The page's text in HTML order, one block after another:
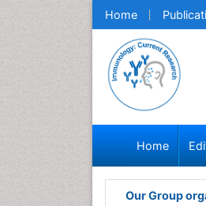
Home
Home
Our Group